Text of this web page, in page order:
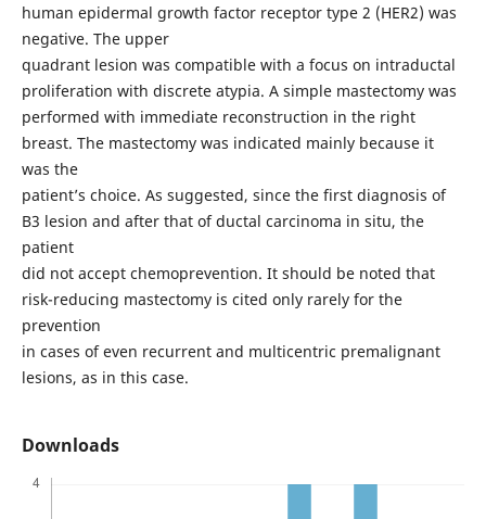
human epidermal growth factor receptor type 2 (HER2) was
negative. The upper
quadrant lesion was compatible with a focus on intraductal
proliferation with discrete atypia. A simple mastectomy was
performed with immediate reconstruction in the right
breast. The mastectomy was indicated mainly because it
was the
patient’s choice. As suggested, since the first diagnosis of
B3 lesion and after that of ductal carcinoma in situ, the
patient
did not accept chemoprevention. It should be noted that
risk-reducing mastectomy is cited only rarely for the
prevention
in cases of even recurrent and multicentric premalignant
lesions, as in this case.
Downloads